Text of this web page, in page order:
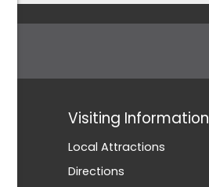
Visiting Information
Local Attractions
Directions